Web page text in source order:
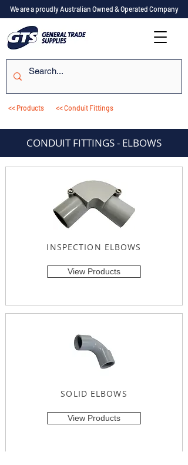
We are a proudly Australian Owned & Operated Company
<< Products << Conduit Fittings
CONDUIT FITTINGS - ELBOWS
INSPECTION ELBOWS
View Products
SOLID ELBOWS
View Products